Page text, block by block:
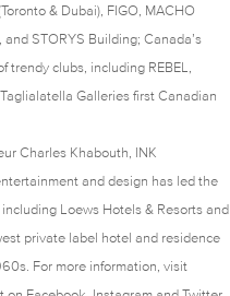
& Dubai), FIGO, MACHO
STORYS Building; Canada’s
clubs, including REBEL,
Galleries first Canadian
Charles Khabouth, INK
and design has led the
Loews Hotels & Resorts and
private label hotel and residence
For more information, visit